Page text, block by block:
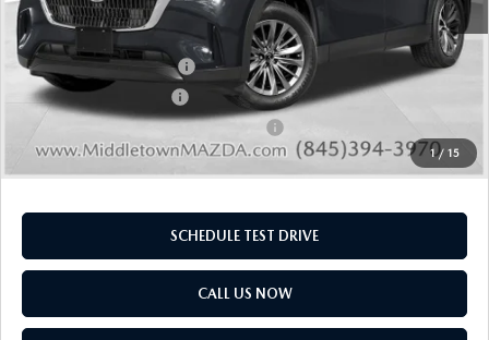
1/ 15
Doc Fee
$175
Final Price
$43,245
MNAO Mobility Program
-$1,000
Loyalty Reward Program
Military Appreciation Incentive Program
SCHEDULE TEST DRIVE
CALL US NOW